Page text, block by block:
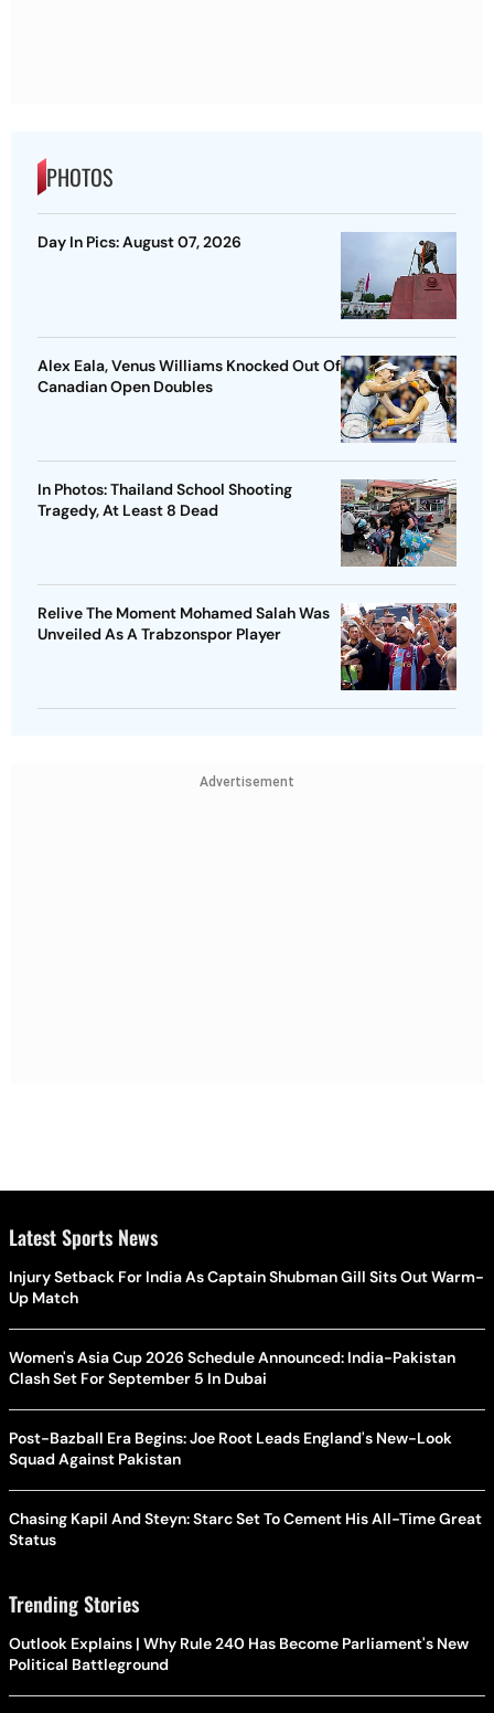
PHOTOS
Day In Pics: August 07, 2026
Alex Eala, Venus Williams Knocked Out Of
Canadian Open Doubles
In Photos: Thailand School Shooting
Tragedy, At Least 8 Dead
Relive The Moment Mohamed Salah Was
Unveiled As A Trabzonspor Player
Advertisement
Latest Sports News
Injury Setback For India As Captain Shubman Gill Sits Out Warm-
Up Match
Women's Asia Cup 2026 Schedule Announced: India-Pakistan
Clash Set For September 5 In Dubai
Post-Bazball Era Begins: Joe Root Leads England's New-Look
Squad Against Pakistan
Chasing Kapil And Steyn: Starc Set To Cement His All-Time Great
Status
Trending Stories
Outlook Explains | Why Rule 240 Has Become Parliament's New
Political Battleground